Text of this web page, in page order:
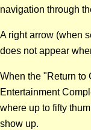
navigation through
A right arrow (when
does not appear
When the "Return to
Entertainment
where up to fifty
show up.